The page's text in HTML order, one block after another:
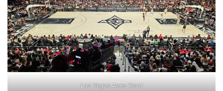
Las Vegas Aces Court